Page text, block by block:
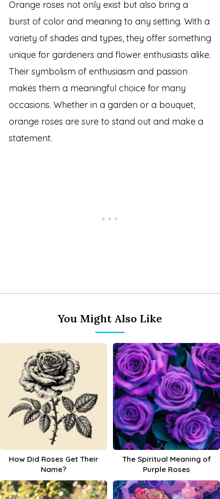
Orange roses not only exist but also bring a
burst of color and meaning to any setting. With a
variety of shades and types, they offer something
unique for gardeners and flower enthusiasts alike.
Their symbolism of enthusiasm and passion
makes them a meaningful choice for many
occasions. Whether in a garden or a bouquet,
orange roses are sure to stand out and make a
statement.
You Might Also Like
How Did Roses Get Their
Name?
The Spiritual Meaning of
Purple Roses